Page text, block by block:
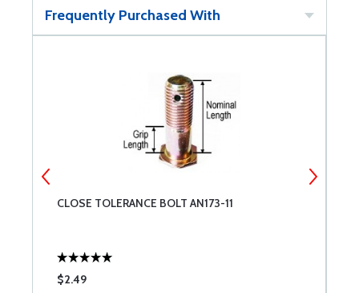
Frequently Purchased With
CLOSE TOLERANCE BOLT AN173-11
$2.49